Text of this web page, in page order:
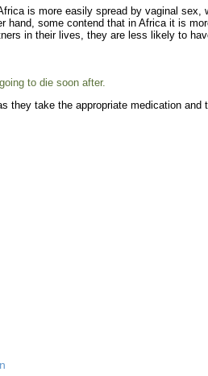
is more easily spread by vaginal
hand, some contend that in Africa it is
in their lives, they are less likely to
to die soon after.
they take the appropriate medication and